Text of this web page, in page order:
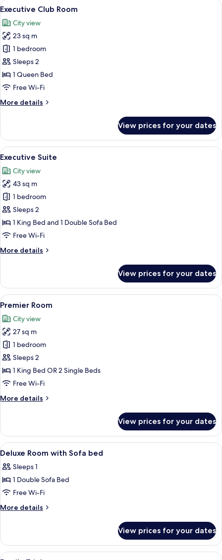
View
all
photos
for
Executive
Club
Room
A hotel room with a large bed, a
14
Executive Club Room
City view
23 sq m
1 bedroom
Sleeps 2
1 Queen Bed
Free Wi-Fi
More details
More
Club
Room
View prices for your dates
View
all
photos
for
Executive
Suite
A hotel room with a large bed, a
14
Executive Suite
City view
43 sq m
1 bedroom
Sleeps 2
1 King Bed and 1 Double Sofa Bed
Free Wi-Fi
More details
More
Suite
View prices for your dates
View
all
photos
for
Premier
Room
Minibar, in-room safe, desk, laptop
9
Premier Room
City view
27 sq m
1 bedroom
Sleeps 2
1 King Bed OR 2 Single Beds
Free Wi-Fi
More details
More
Room
View prices for your dates
View
all
photos
for
Deluxe
Room
bed
A conference room with rows of
2
Deluxe Room with Sofa bed
Sleeps 1
1 Double Sofa Bed
Free Wi-Fi
More details
More
Room
with
View prices for your dates
View A hotel room with two beds, a large